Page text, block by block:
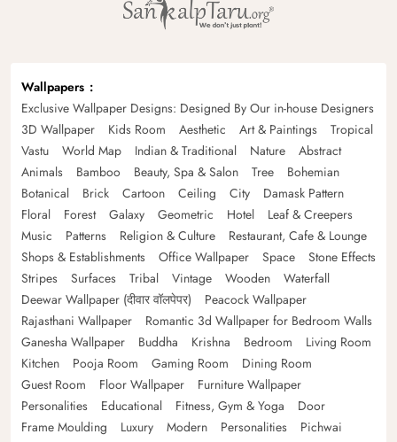
Wallpapers
Exclusive Wallpaper Designs: Designed By Our in-house Designers
3D Wallpaper
Kids Room Aesthetic Art & Paintings
Tropical
Vastu
World Map Indian & Traditional Nature
Abstract
Animals
Bamboo Beauty, Spa & Salon Tree
Bohemian
Botanical
Brick Cartoon Ceiling City
Damask Pattern
Floral
Forest Galaxy Geometric Hotel
Leaf & Creepers
Music
Patterns Religion & Culture
Restaurant, Cafe & Lounge
Shops & Establishments
Office Wallpaper Space
Stone Effects
Stripes
Surfaces Tribal Vintage Wooden
Waterfall
Deewar Wallpaper (दीवार वॉलपेपर)
Peacock Wallpaper
Rajasthani Wallpaper
Romantic 3d Wallpaper for Bedroom Walls
Ganesha Wallpaper
Buddha Krishna Bedroom
Living Room
Kitchen
Pooja Room Gaming Room
Dining Room
Guest Room
Floor Wallpaper
Furniture Wallpaper
Personalities
Educational Fitness, Gym & Yoga
Door
Frame Moulding
Luxury Modern Personalities
Pichwai